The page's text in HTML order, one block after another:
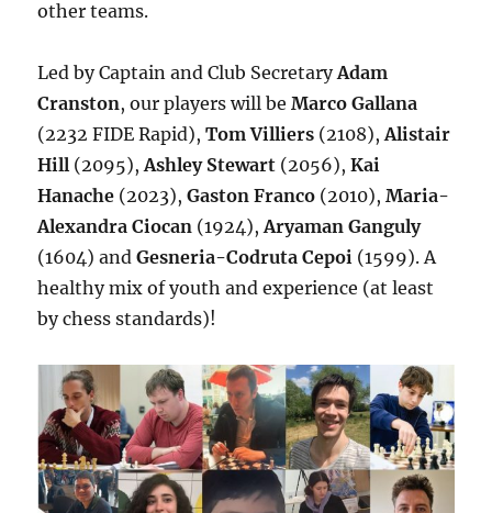
other teams.
Led by Captain and Club SecretaryAdam
Cranston, our players will beMarco Gallana
(2232 FIDE Rapid),Tom Villiers (2108),Alistair
Hill (2095),Ashley Stewart (2056),Kai
Hanache (2023),Gaston Franco (2010),Maria-
Alexandra Ciocan (1924),Aryaman Ganguly
(1604) andGesneria-Codruta Cepoi (1599). A
healthy mix of youth and experience (at least
by chess standards)!